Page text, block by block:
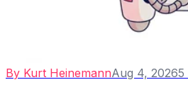
By Kurt HeinemannAug 4, 20265